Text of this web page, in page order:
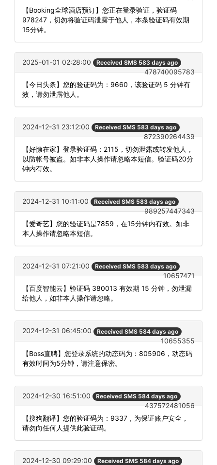
【Booking全球酒店预订】您正在登录验证，验证码
978247，切勿将验证码泄露于他人，本条验证码有效期
15分钟。
2025-01-01 02:28:00 Received SMS 583 days ago
478740095783
【今日头条】您的验证码为：9660，该验证码 5 分钟有
效，请勿泄露他人。
2024-12-31 23:12:00 Received SMS 583 days ago
872390264439
【好慷在家】登录验证码：2115，切勿泄露或转发他人，
以防帐号被盗。如非本人操作请忽略本短信。验证码20分
钟内有效。
2024-12-31 10:11:00 Received SMS 583 days ago
989257447343
【爱奇艺】您的验证码是7859，在15分钟内有效。如非
本人操作请忽略本短信。
2024-12-31 07:21:00 Received SMS 583 days ago
10657471
【百度智能云】验证码 380013 有效期 15 分钟，勿泄漏
给他人，如非本人操作请忽略。
2024-12-31 06:45:00 Received SMS 584 days ago
10655355
【Boss直聘】您登录系统的动态码为：805906，动态码
有效时间为5分钟，请注意保密。
2024-12-30 16:51:00 Received SMS 584 days ago
437572481056
【搜狗翻译】您的验证码为：9337，为保证账户安全，
请勿向任何人提供此验证码。
2024-12-30 09:29:00 Received SMS 584 days ago